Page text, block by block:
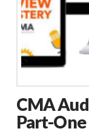
CMA
Part-One